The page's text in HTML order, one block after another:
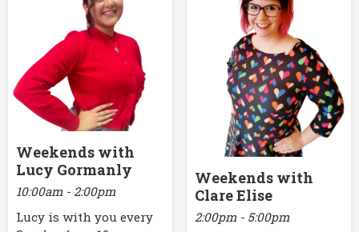
Weekends with
Lucy Gormanly
10:00am - 2:00pm
Lucy is with you every
Weekends with
Clare Elise
2:00pm - 5:00pm